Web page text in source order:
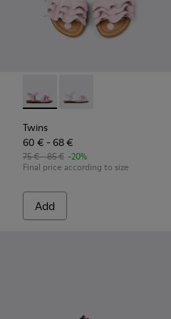
and White Leather Sneakers
- Pink and Brown Leather
Twins - K800676-003 - Pink
Twins - K800676-001
Twins
60 € - 68 €
75 € - 85 € -20%
Final price according to size
Add